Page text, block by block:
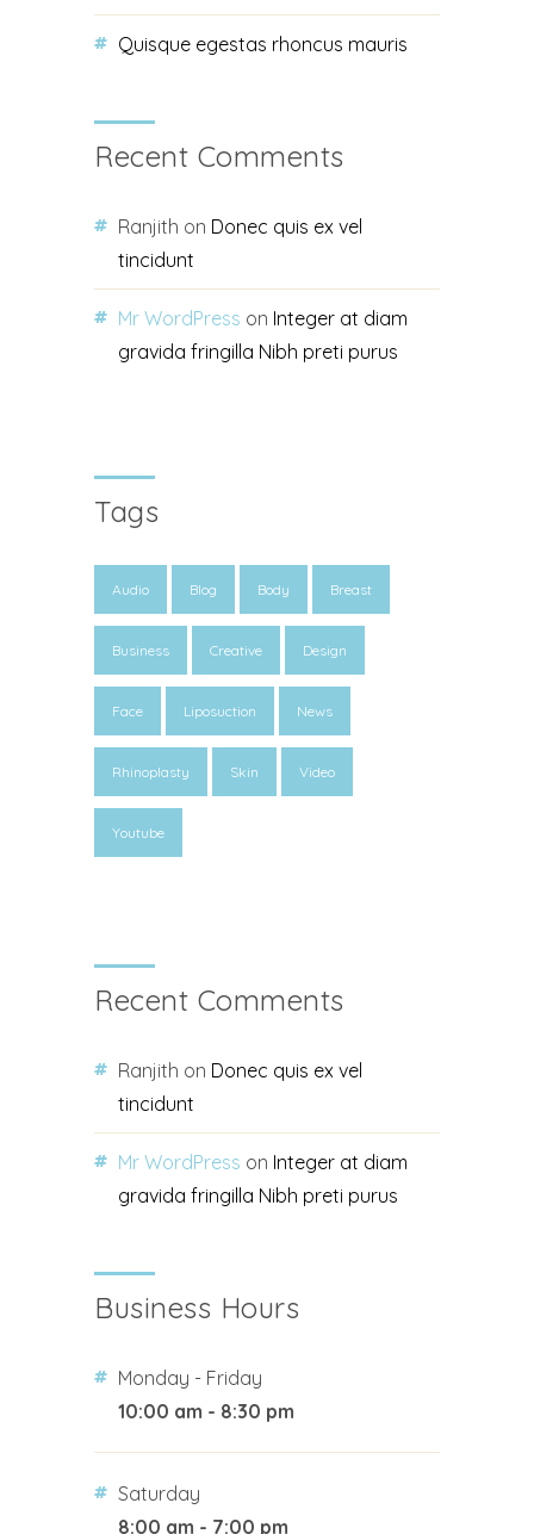
Quisque egestas rhoncus mauris
Recent Comments
Ranjith on Donec quis ex vel
tincidunt
Mr WordPress on Integer at diam
gravida fringilla Nibh preti purus
Tags
Audio Blog Body Breast
Business Creative Design
Face Liposuction News
Rhinoplasty Skin Video
Youtube
Recent Comments
Ranjith on Donec quis ex vel
tincidunt
Mr WordPress on Integer at diam
gravida fringilla Nibh preti purus
Business Hours
Monday - Friday
10:00 am - 8:30 pm
Saturday
8:00 am - 7:00 pm